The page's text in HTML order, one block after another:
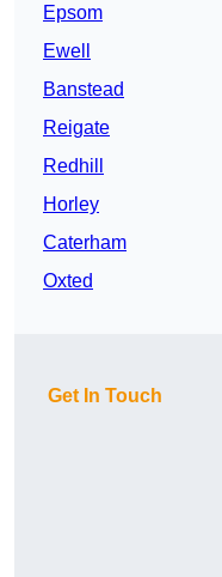
Epsom
Ewell
Banstead
Reigate
Redhill
Horley
Caterham
Oxted
Get In Touch